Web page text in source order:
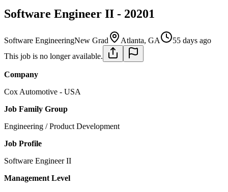
Software Engineer II - 20201
Software EngineeringNew Grad Atlanta, GA
55 days ago
This job is no longer available.
Company
Cox Automotive - USA
Job Family Group
Engineering / Product Development
Job Profile
Software Engineer II
Management Level